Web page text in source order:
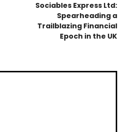
Sociables Express Ltd:
Spearheading a
Trailblazing Financial
Epoch in the UK